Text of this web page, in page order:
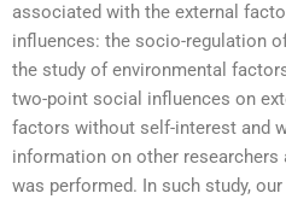
associated with the external
influences: the socio-regulation
the study of environmental
two-point social influences on
factors without self-interest and
information on other researchers
was performed. In such study,